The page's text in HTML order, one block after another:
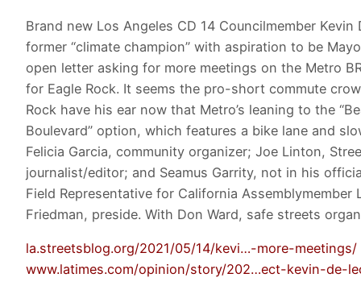
Brand new Los Angeles CD 14 Councilmember Kevin
former “climate champion” with aspiration to be
open letter asking for more meetings on the Metro
for Eagle Rock. It seems the pro-short commute
Rock have his ear now that Metro’s leaning to the
Boulevard” option, which features a bike lane and
Felicia Garcia, community organizer; Joe Linton,
journalist/editor; and Seamus Garrity, not in his
Field Representative for California Assemblymember
Friedman, preside. With Don Ward, safe streets
la.streetsblog.org/2021/05/14/kevi…-more-meetings/
www.latimes.com/opinion/story/202…ect-kevin-de-